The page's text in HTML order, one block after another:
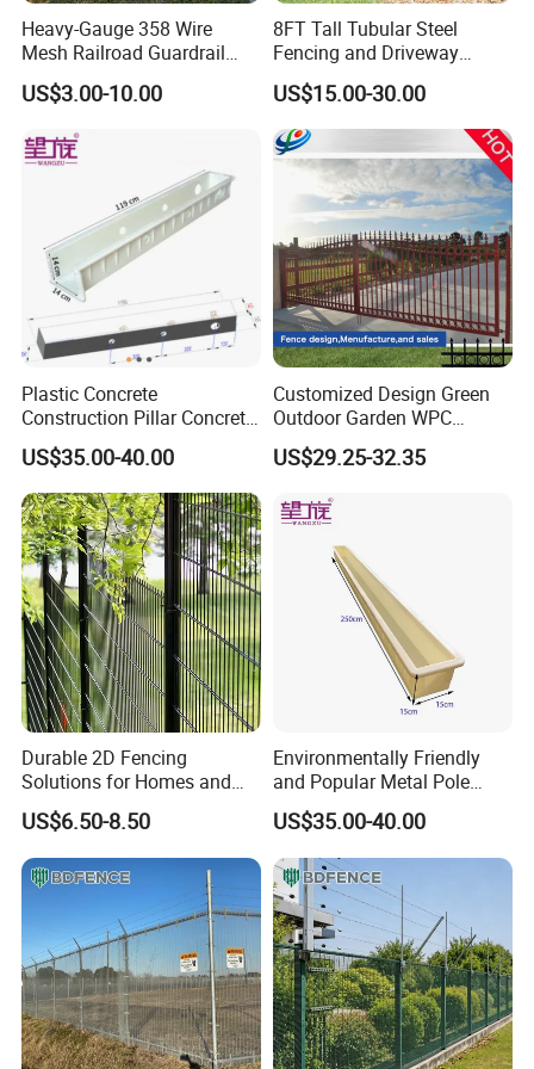
Company Profile
Hebei Metalx Metal Products Co..LtdOur company is
Heavy-Gauge 358 Wire
Mesh Railroad Guardrail
Anti-Vandal Metal Fence
Along Railway Routes
US$3.00-10.00
8FT Tall Tubular Steel
Fencing and Driveway
Gates Cheap Wrought Iron
Metal Fence
US$15.00-30.00
Plastic Concrete
Construction Pillar Concrete
Pouring Mold
US$35.00-40.00
Customized Design Green
Outdoor Garden WPC
Composite Wood Fence
US$29.25-32.35
Durable 2D Fencing
Solutions for Homes and
Businesses
US$6.50-8.50
Environmentally Friendly
and Popular Metal Pole
Manufacturing Plastic
Injection Molds
US$35.00-40.00